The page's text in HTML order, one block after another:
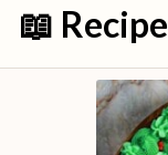
📖 Recipe